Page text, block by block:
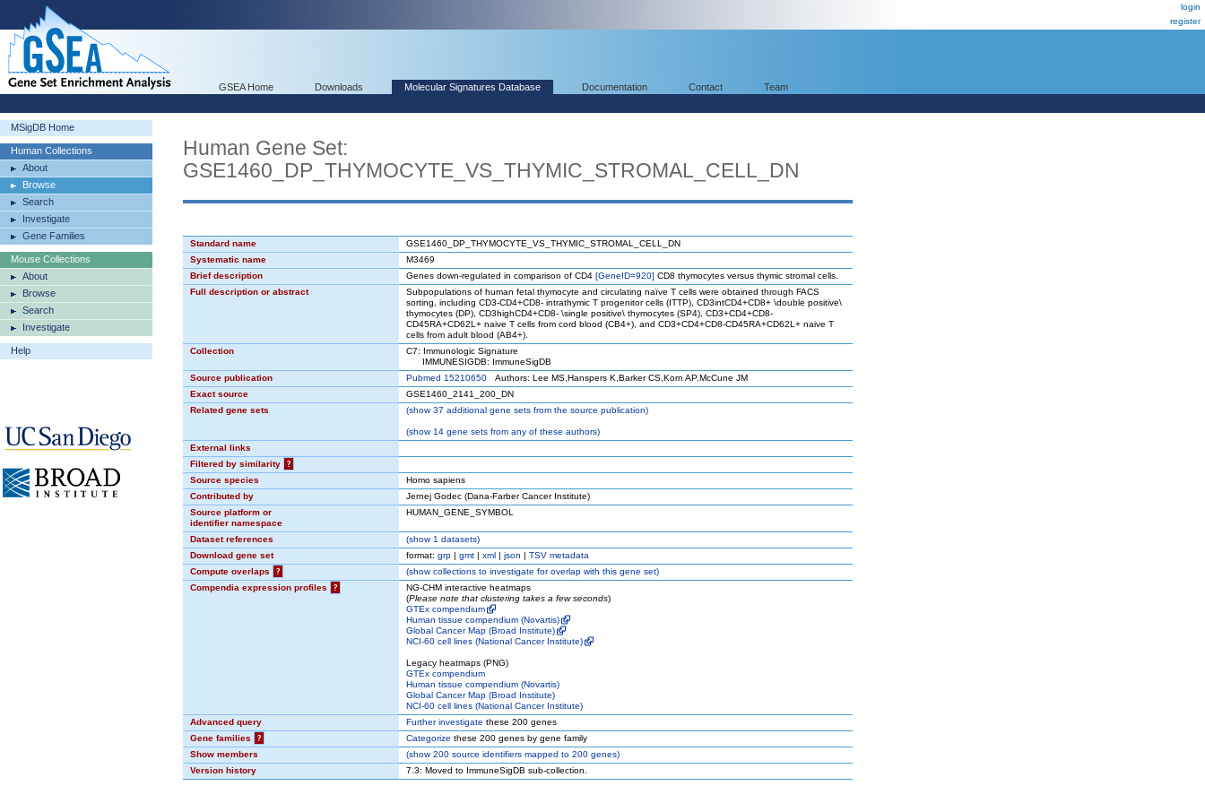
login
register
GSEA Home Downloads Molecular Signatures Database Documentation Contact Team
MSigDB Home
Human Collections
About
Browse
Search
Investigate
Gene Families
Mouse Collections
About
Browse
Search
Investigate
Help
Human Gene Set:
GSE1460_DP_THYMOCYTE_VS_THYMIC_STROMAL_CELL_DN
Standard name
GSE1460_DP_THYMOCYTE_VS_THYMIC_STROMAL_CELL_DN
Systematic name
M3469
Brief description
Genes down-regulated in comparison of CD4 [GeneID=920] CD8 thymocytes versus thymic stromal cells.
Full description or abstract
Subpopulations of human fetal thymocyte and circulating naïve T cells were obtained through FACS
sorting, including CD3-CD4+CD8- intrathymic T progenitor cells (ITTP), CD3intCD4+CD8+ \double positive\
thymocytes (DP), CD3highCD4+CD8- \single positive\ thymocytes (SP4), CD3+CD4+CD8-
CD45RA+CD62L+ naive T cells from cord blood (CB4+), and CD3+CD4+CD8-CD45RA+CD62L+ naive T
cells from adult blood (AB4+).
Collection
C7: Immunologic Signature
IMMUNESIGDB: ImmuneSigDB
Source publication
Pubmed 15210650 Authors: Lee MS,Hanspers K,Barker CS,Korn AP,McCune JM
Exact source
GSE1460_2141_200_DN
Related gene sets
(show37 additional gene sets from the source publication)
(show14 gene sets from any of these authors)
External links
Filtered by similarity
?
Source species
Homo sapiens
Contributed by
Jernej Godec (Dana-Farber Cancer Institute)
Source platform or
identifier namespace
HUMAN_GENE_SYMBOL
Dataset references (show1 datasets)
Download gene set
format: grp | gmt | xml | json | TSV metadata
Compute overlaps
? (showcollections to investigate for overlap with this gene set)
Compendia expression profiles
?
NG-CHM interactive heatmaps
(Please note that clustering takes a few seconds)
GTEx compendium
Human tissue compendium (Novartis)
Global Cancer Map (Broad Institute)
NCI-60 cell lines (National Cancer Institute)
Legacy heatmaps (PNG)
GTEx compendium
Human tissue compendium (Novartis)
Global Cancer Map (Broad Institute)
NCI-60 cell lines (National Cancer Institute)
Advanced query
Further investigate these 200 genes
Gene families
? Categorize these 200 genes by gene family
Show members
(show200 source identifiers mapped to 200 genes)
Version history
7.3: Moved to ImmuneSigDB sub-collection.